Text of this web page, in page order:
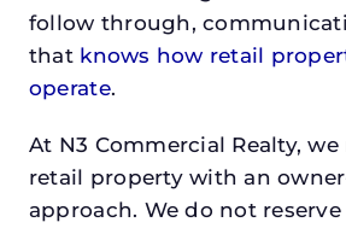
follow through,
that knows how retail
operate.
At N3 Commercial Realty,
retail property with an
approach. We do not